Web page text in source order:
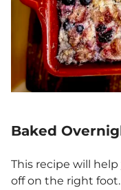
Baked
This recipe will
off on the right foot.